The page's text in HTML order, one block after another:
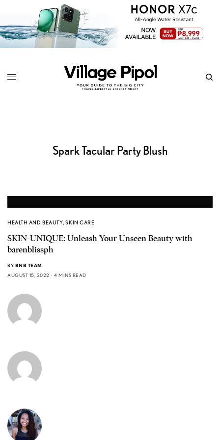
Spark Tacular Party Blush
HEALTH AND BEAUTY,SKIN CARE
SKIN-UNIQUE: Unleash Your Unseen Beauty with
barenblissph
BY BNB TEAM
AUGUST 15, 2022
4 MINS READ